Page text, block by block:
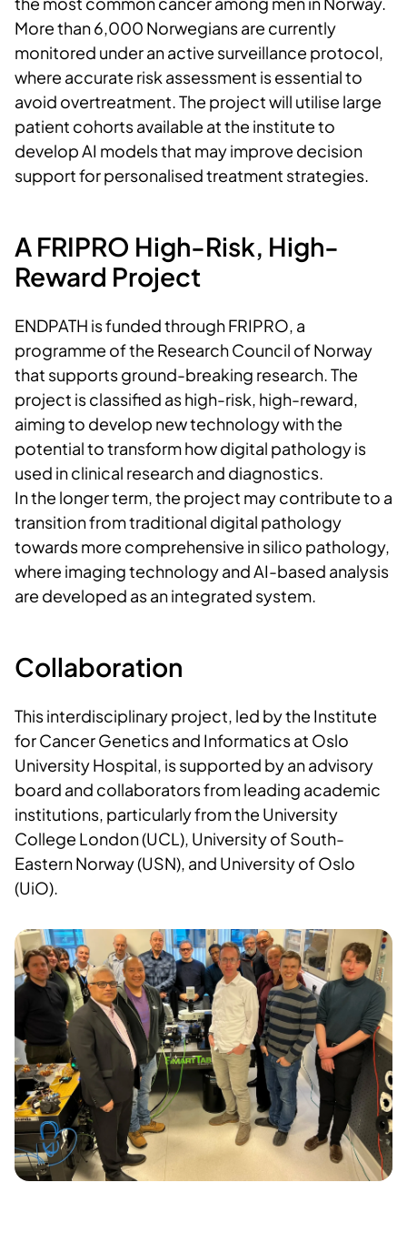
More than 6,000 Norwegians are currently
monitored under an active surveillance protocol,
where accurate risk assessment is essential to
avoid overtreatment. The project will utilise large
patient cohorts available at the institute to
develop AI models that may improve decision
support for personalised treatment strategies.
A FRIPRO High-Risk, High-
Reward Project
ENDPATH is funded through FRIPRO, a
programme of the Research Council of Norway
that supports ground-breaking research. The
project is classified as high-risk, high-reward,
aiming to develop new technology with the
potential to transform how digital pathology is
used in clinical research and diagnostics.
In the longer term, the project may contribute to a
transition from traditional digital pathology
towards more comprehensive in silico pathology,
where imaging technology and AI-based analysis
are developed as an integrated system.
Collaboration
This interdisciplinary project, led by the Institute
for Cancer Genetics and Informatics at Oslo
University Hospital, is supported by an advisory
board and collaborators from leading academic
institutions, particularly from the University
College London (UCL), University of South-
Eastern Norway (USN), and University of Oslo
(UiO).